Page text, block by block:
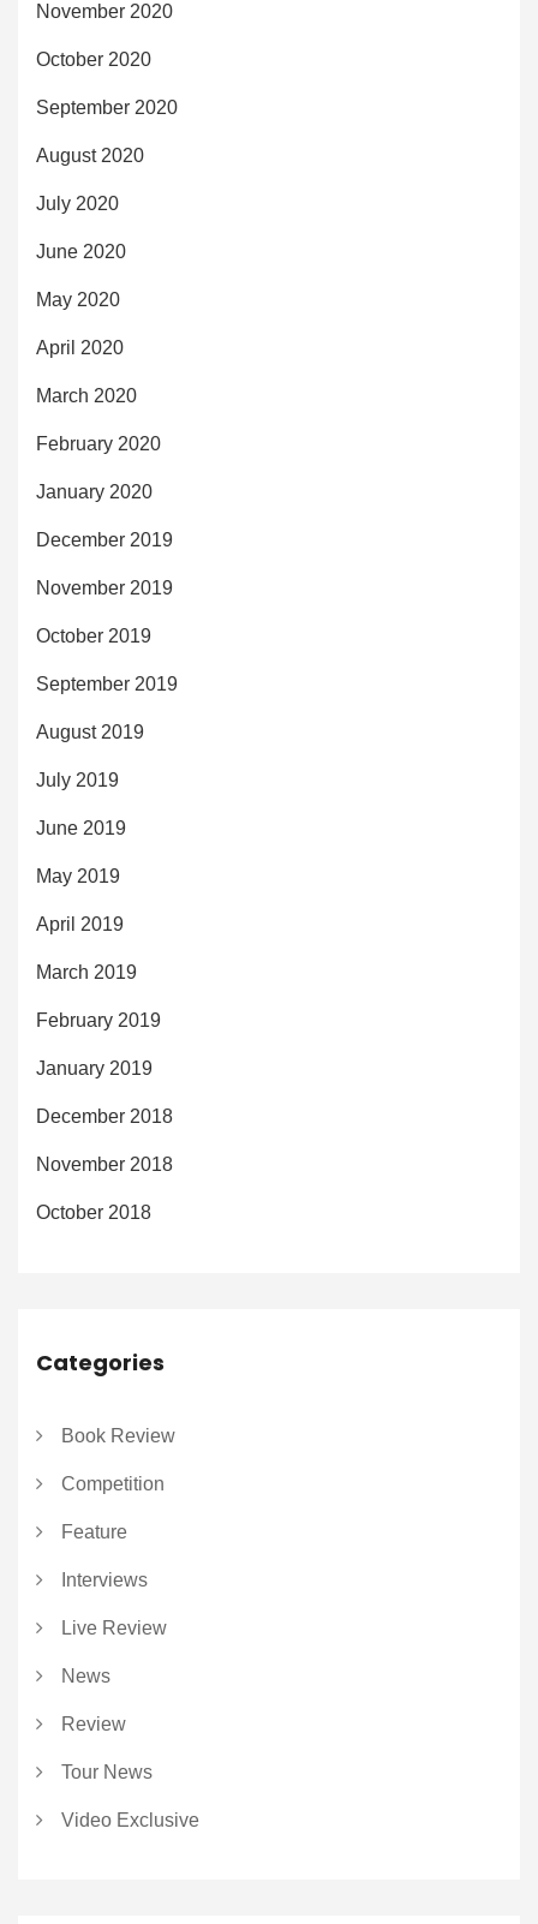
November 2020
October 2020
September 2020
August 2020
July 2020
June 2020
May 2020
April 2020
March 2020
February 2020
January 2020
December 2019
November 2019
October 2019
September 2019
August 2019
July 2019
June 2019
May 2019
April 2019
March 2019
February 2019
January 2019
December 2018
November 2018
October 2018
Categories
Book Review
Competition
Feature
Interviews
Live Review
News
Review
Tour News
Video Exclusive